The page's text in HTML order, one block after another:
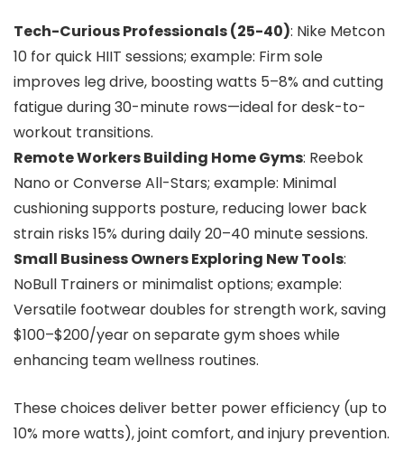
Tech-Curious Professionals (25-40): Nike Metcon
10 for quick HIIT sessions; example: Firm sole
improves leg drive, boosting watts 5–8% and cutting
fatigue during 30-minute rows—ideal for desk-to-
workout transitions.
Remote Workers Building Home Gyms: Reebok
Nano or Converse All-Stars; example: Minimal
cushioning supports posture, reducing lower back
strain risks 15% during daily 20–40 minute sessions.
Small Business Owners Exploring New Tools:
NoBull Trainers or minimalist options; example:
Versatile footwear doubles for strength work, saving
$100–$200/year on separate gym shoes while
enhancing team wellness routines.
These choices deliver better power efficiency (up to
10% more watts), joint comfort, and injury prevention.